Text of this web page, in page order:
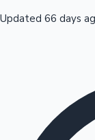
Sandalwood
Updated 66 days